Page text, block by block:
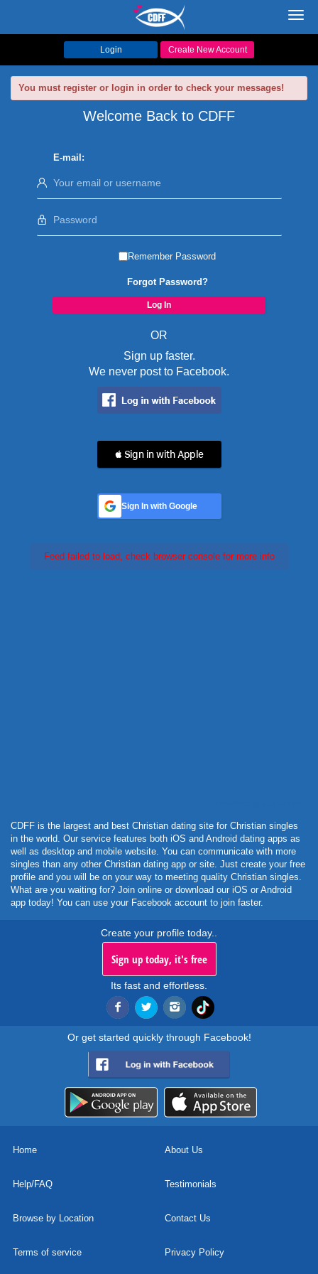
Login Create New Account
You must register or login in order to check your messages!
Welcome Back to CDFF
E-mail:
Remember Password
Forgot Password?
OR
Sign up faster.
We never post to Facebook.
 Sign in with Apple
Sign In with Google
Feed failed to load, check browser console for more info
CDFF is the largest and best Christian dating site for Christian singles
in the world. Our service features both iOS and Android dating apps as
well as desktop and mobile website. You can communicate with more
singles than any other Christian dating app or site. Just create your free
profile and you will be on your way to meeting quality Christian singles.
What are you waiting for? Join online or download our iOS or Android
app today! You can use your Facebook account to join faster.
Create your profile today..
Sign up today, it's free
Its fast and effortless.
Or get started quickly through Facebook!
Home About Us
Help/FAQ Testimonials
Browse by Location Contact Us
Terms of service Privacy Policy